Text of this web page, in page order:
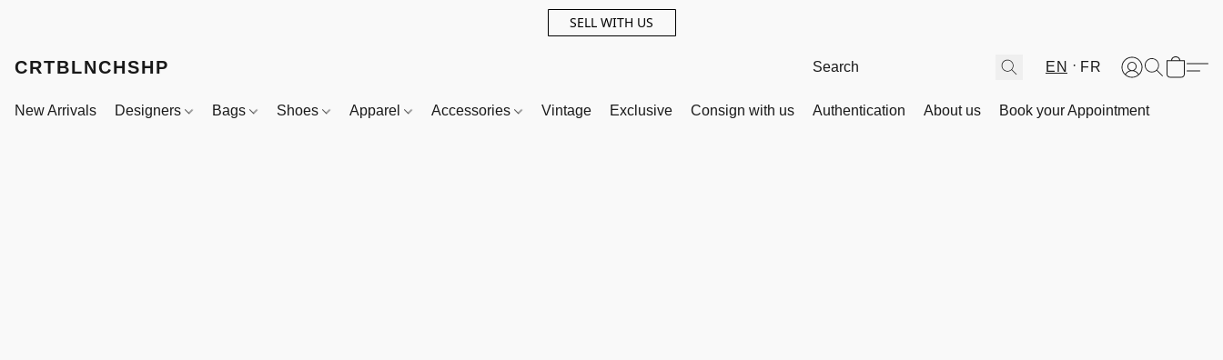
SELL WITH US
CRTBLNCHSHP EN FR
New Arrivals Designers Bags Shoes Apparel Accessories Vintage Exclusive Consign with us Authentication About us Book your Appointment